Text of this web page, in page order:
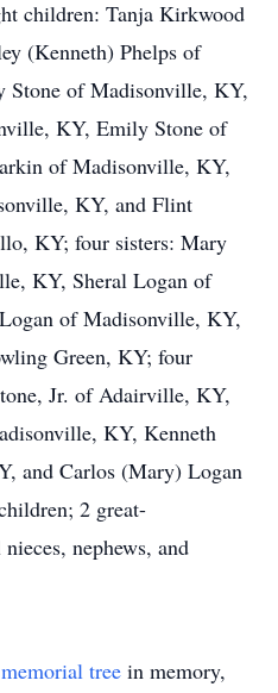
children: Tanja Kirkwood
(Kenneth) Phelps of
of Madisonville, KY,
KY, Emily Stone of
of Madisonville, KY,
KY, and Flint
KY; four sisters: Mary
KY, Sheral Logan of
of Madisonville, KY,
Green, KY; four
Jr. of Adairville, KY,
KY, Kenneth
and Carlos (Mary) Logan
2 great-
nephews, and
memorial tree in memory,